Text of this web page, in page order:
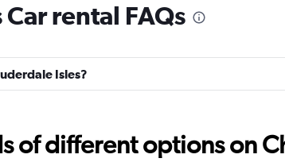
rental FAQs
Isles?
of different options on